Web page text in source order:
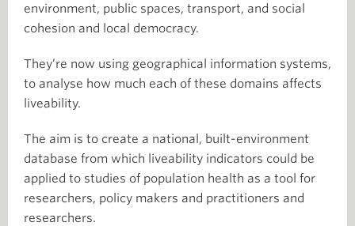
environment, public spaces, transport, and social
cohesion and local democracy.
They’re now using geographical information systems,
to analyse how much each of these domains affects
liveability.
The aim is to create a national, built-environment
database from which liveability indicators could be
applied to studies of population health as a tool for
researchers, policy makers and practitioners and
researchers.